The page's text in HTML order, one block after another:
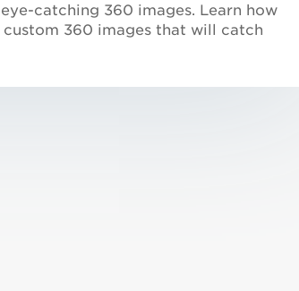
catching 360 images. Learn how
360 images that will catch